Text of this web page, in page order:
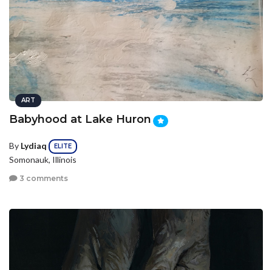
ART
Babyhood at Lake Huron
By Lydiaq ELITE
Somonauk, Illinois
3 comments